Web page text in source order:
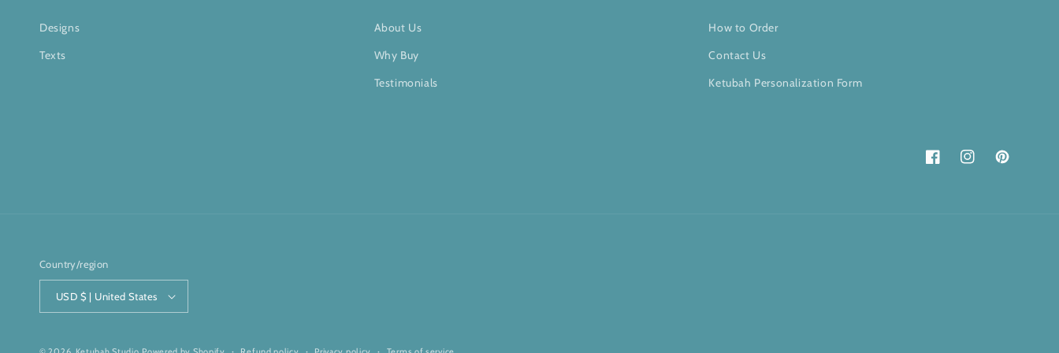
Designs
Texts
About Us
Why Buy
Testimonials
How to Order
Contact Us
Ketubah Personalization Form
FacebookInstagramPinterest
Country/region
USD $ | United States